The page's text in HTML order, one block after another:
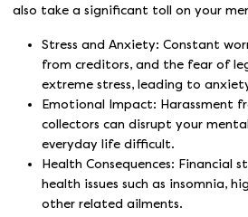
also take a significant toll on your
Stress and Anxiety: Constant
from creditors, and the fear of
extreme stress, leading to
Emotional Impact: Harassment
collectors can disrupt your
everyday life difficult.
Health Consequences: Financial
health issues such as insomnia,
other related ailments.